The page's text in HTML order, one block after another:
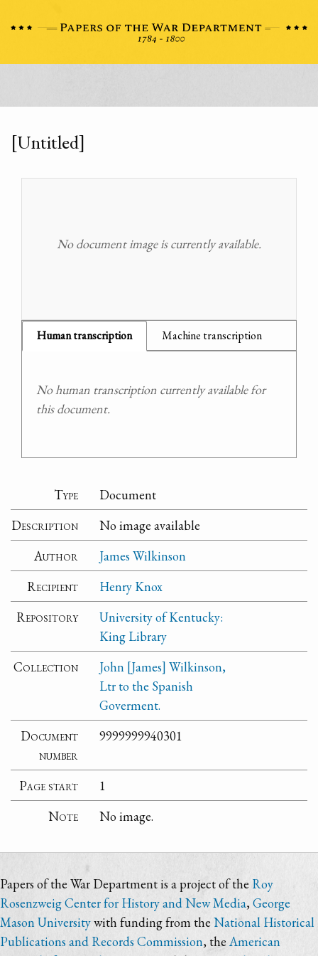
[Untitled]
No document image is currently available.
Human transcription Machine transcription
No human transcription currently available for
this document.
Type
Document
Description
No image available
Author
James Wilkinson
Recipient
Henry Knox
Repository
University of Kentucky:
King Library
Collection
John [James] Wilkinson,
Ltr to the Spanish
Goverment.
Document
number
9999999940301
Page start
1
Note
No image.
Papers of the War Department is a project of the Roy
Rosenzweig Center for History and New Media,George
Mason Universitywith funding from the National Historical
Publications and Records Commission, the American